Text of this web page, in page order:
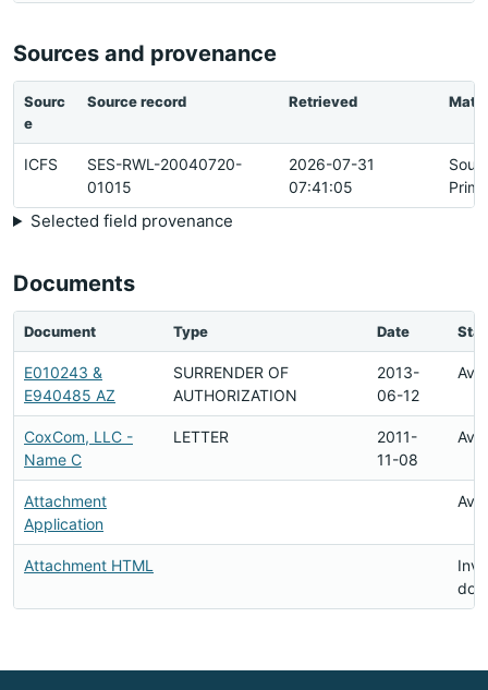
Sources and provenance
Sourc
e
Source record Retrieved
ICFS
SES-RWL-20040720-
01015
2026-07-31
07:41:05
Selected field provenance
Documents
Document Type Date
E010243 &
E940485 AZ
SURRENDER OF
AUTHORIZATION
2013-
06-12
CoxCom, LLC -
Name C
LETTER
2011-
11-08
Attachment
Application
Attachment HTML